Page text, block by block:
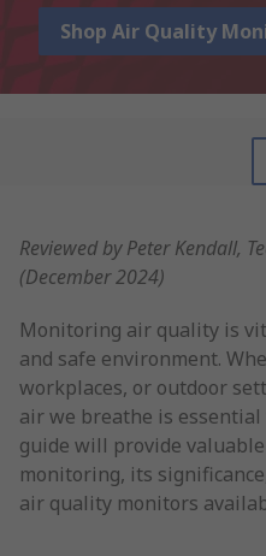
Shop Air Quality
Reviewed by Peter Kendall,
(December 2024)
Monitoring air quality is
and safe environment.
workplaces, or outdoor
air we breathe is
guide will provide
monitoring, its
air quality monitors